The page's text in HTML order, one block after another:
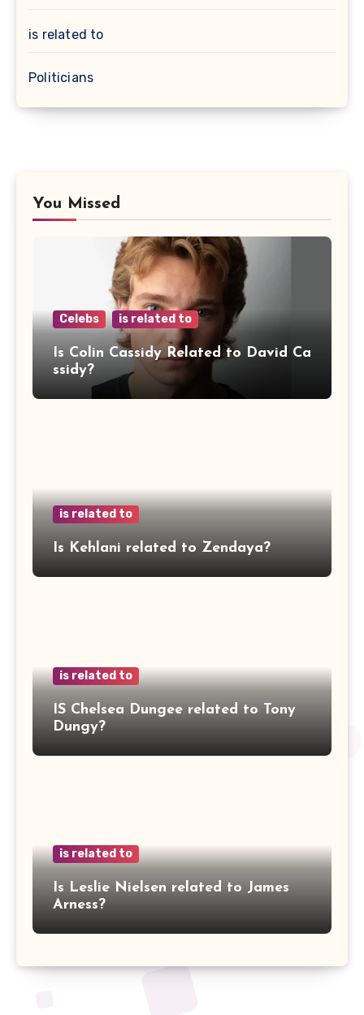
is related to
Politicians
You Missed
Celebs is related to
Is Colin Cassidy Related to David Ca
ssidy?
is related to
Is Kehlani related to Zendaya?
is related to
IS Chelsea Dungee related to Tony
Dungy?
is related to
Is Leslie Nielsen related to James
Arness?